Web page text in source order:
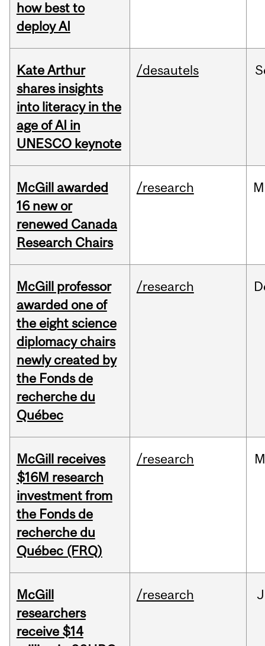
how best to
deploy AI
Kate Arthur
shares insights
into literacy in the
age of AI in
UNESCO keynote
/desautels
McGill awarded
16 new or
renewed Canada
Research Chairs
/research
McGill professor
awarded one of
the eight science
diplomacy chairs
newly created by
the Fonds de
recherche du
Québec
/research
McGill receives
$16M research
investment from
the Fonds de
recherche du
Québec (FRQ)
/research
McGill
researchers
receive $14
/research